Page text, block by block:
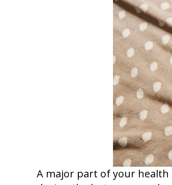
A major part of your health